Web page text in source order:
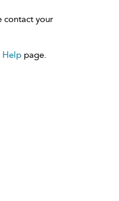
contact your
Help page.